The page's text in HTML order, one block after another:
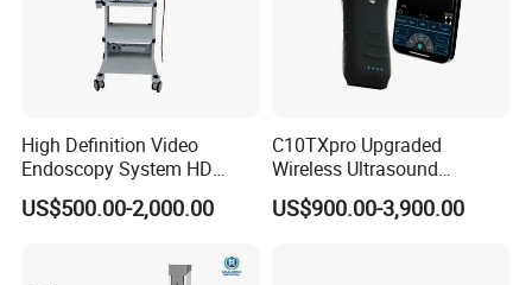
High Definition Video
Endoscopy System HD
Colonoscope Machine
Veterinary Gastroscope
US$500.00-2,000.00
C10TXpro Upgraded
Wireless Ultrasound
Scanner Dual-probes
Multipurpose Ultrasound
US$900.00-3,900.00